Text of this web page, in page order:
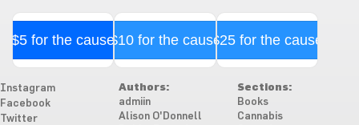
$5 for the cause$10 for the cause$25 for the cause
Instagram
Facebook
Twitter
Authors:
admiin
Alison O'Donnell
Sections:
Books
Cannabis